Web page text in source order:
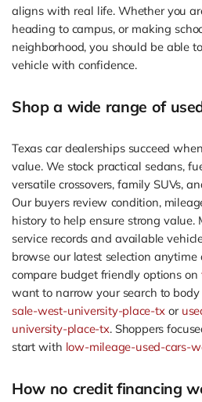
aligns with real life. Whether you
heading to campus, or making
neighborhood, you should be able
vehicle with confidence.
Shop a wide range of
Texas car dealerships succeed
value. We stock practical sedans,
versatile crossovers, family SUVs,
Our buyers review condition,
history to help ensure strong value.
service records and available
browse our latest selection anytime
compare budget friendly options on
want to narrow your search to
sale-west-university-place-txor
university-place-tx. Shoppers
start with low-mileage-used-cars-
How no credit financing